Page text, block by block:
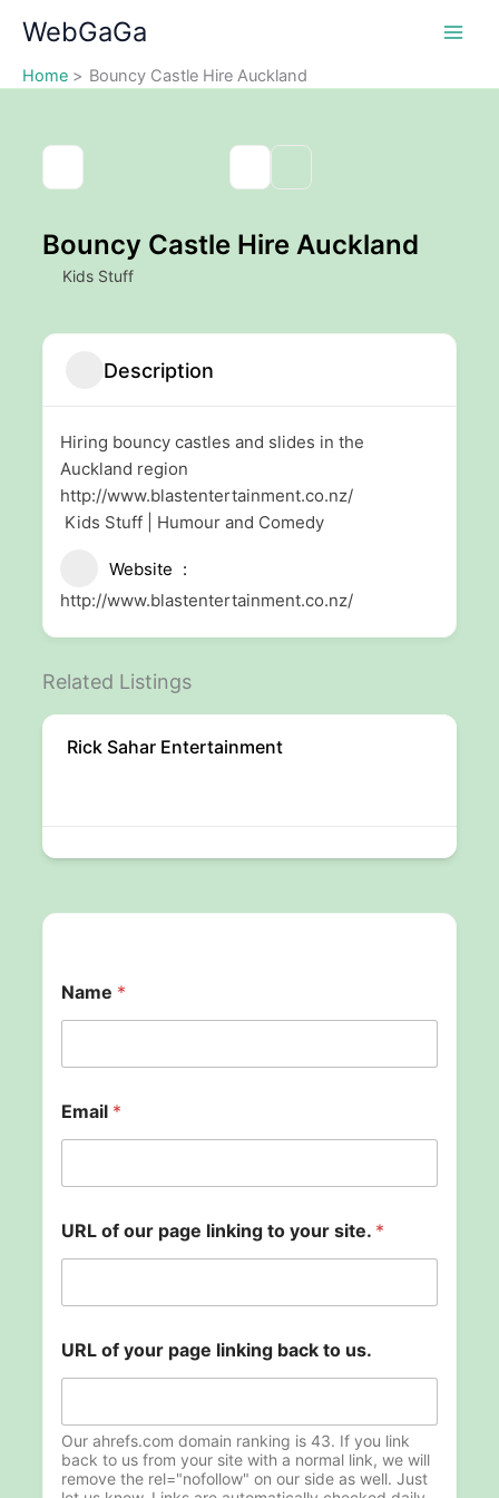
content
WebGaGa
Home Bouncy Castle Hire Auckland
Bouncy Castle Hire Auckland
Kids Stuff
Description
Hiring bouncy castles and slides in the
Auckland region
http://www.blastentertainment.co.nz/
Kids Stuff | Humour and Comedy
Website
http://www.blastentertainment.co.nz/
Related Listings
Rick Sahar Entertainment
Name *
Email *
i
n
i
g
N
a
e
s
i
t
URL of our page linking to your site. *
URL of your page linking back to us.
Our ahrefs.com domain ranking is 43. If you link
back to us from your site with a normal link, we will
remove the rel="nofollow" on our side as well. Just